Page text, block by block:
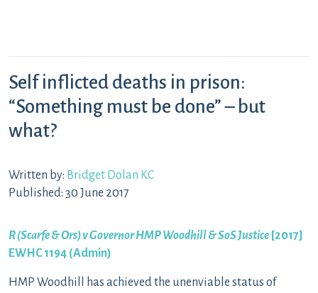
Self inflicted deaths in prison:
“Something must be done” – but
what?
Written by: Bridget Dolan KC
Published: 30 June 2017
R (Scarfe & Ors) v Governor HMP Woodhill & SoS Justice [2017]
EWHC 1194 (Admin)
HMP Woodhill has achieved the unenviable status of